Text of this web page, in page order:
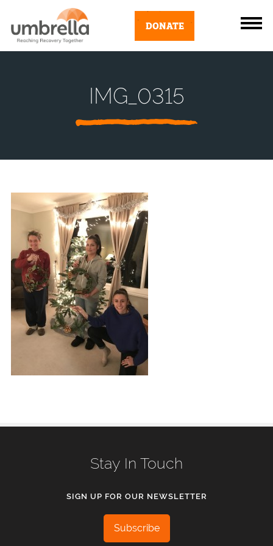
DONATE
IMG_0315
Stay In Touch
SIGN UP FOR OUR NEWSLETTER
Subscribe